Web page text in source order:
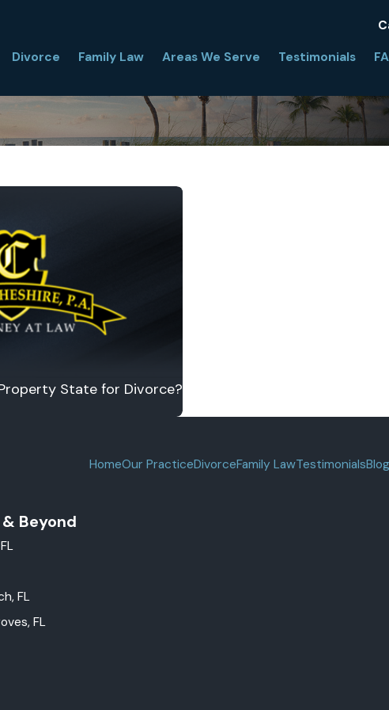
Divorce Family Law Areas We Serve Testimonials
State for Divorce?
HomeOur PracticeDivorceFamily LawTestimonialsBlog
Beyond
FL
FL